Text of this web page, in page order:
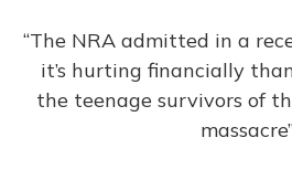
“The NRA admitted in a
it’s hurting financially
the teenage survivors of